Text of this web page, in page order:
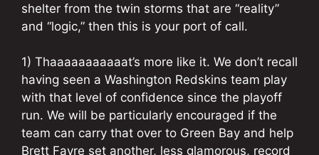
shelter from the twin storms that are “reality”
and “logic,” then this is your port of call.
1) Thaaaaaaaaaaat’s more like it. We don’t recall
having seen a Washington Redskins team play
with that level of confidence since the playoff
run. We will be particularly encouraged if the
team can carry that over to Green Bay and help
Brett Favre set another, less glamorous, record